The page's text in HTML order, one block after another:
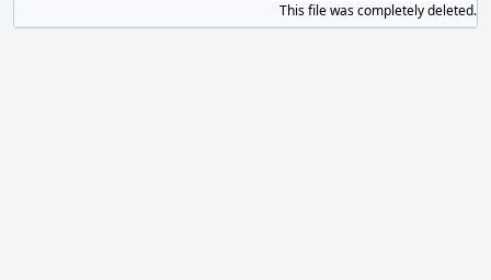
This file was completely deleted.